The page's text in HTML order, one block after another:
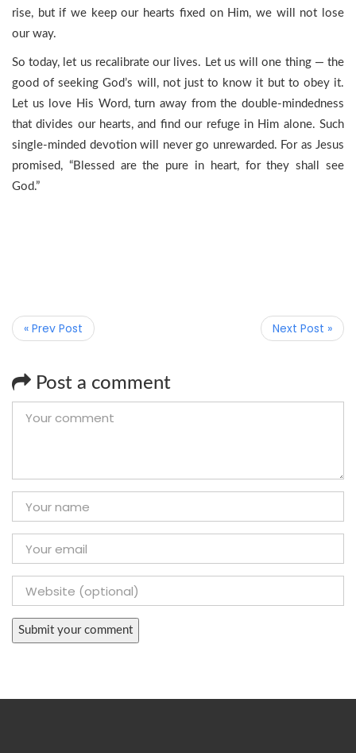
rise, but if we keep our hearts fixed on Him, we will not lose
our way.
So today, let us recalibrate our lives. Let us will one thing — the
good of seeking God’s will, not just to know it but to obey it.
Let us love His Word, turn away from the double-mindedness
that divides our hearts, and find our refuge in Him alone. Such
single-minded devotion will never go unrewarded. For as Jesus
promised, “Blessed are the pure in heart, for they shall see
God.”
« Prev Post Next Post »
Post a comment